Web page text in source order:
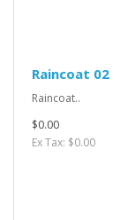
Raincoat 02
Raincoat..
$0.00
Ex Tax: $0.00